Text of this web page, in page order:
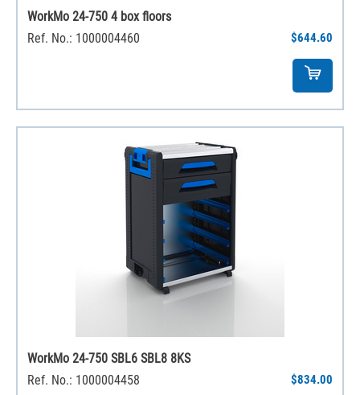
WorkMo 24-750 4 box floors
Ref. No.: 1000004460
$644.60
WorkMo 24-750 SBL6 SBL8 8KS
Ref. No.: 1000004458
$834.00